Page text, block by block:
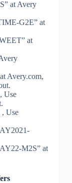
at Avery
G2E” at
at
Avery.com,
Use
Use
M2S” at